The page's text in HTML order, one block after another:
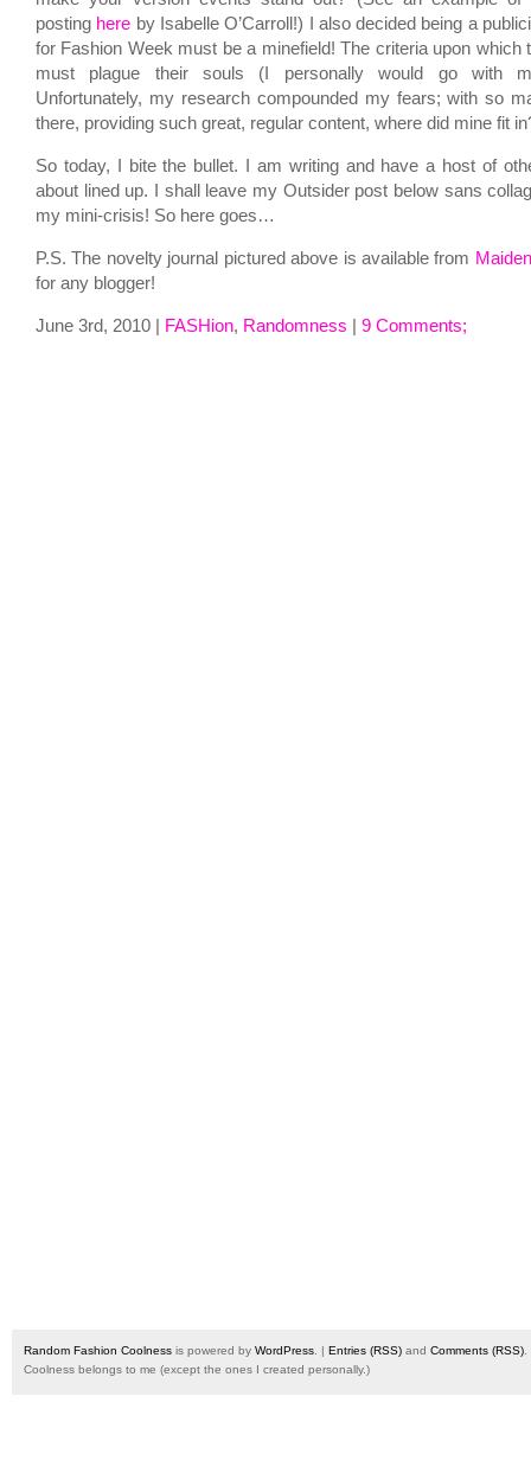
posting here by Isabelle O’Carroll!) I also decided being a
for Fashion Week must be a minefield! The criteria upon which
must plague their souls (I personally would go with
Unfortunately, my research compounded my fears; with so
there, providing such great, regular content, where did mine fit
So today, I bite the bullet. I am writing and have a host of
about lined up. I shall leave my Outsider post below sans
my mini-crisis! So here goes…
P.S. The novelty journal pictured above is available from Maiden
for any blogger!
June 3rd, 2010 | FASHion, Randomness 9 Comments;
Random Fashion Coolness is powered by WordPress . | Entries (RSS) and Comments (RSS)
Coolness belongs to me (except the ones I created personally.)